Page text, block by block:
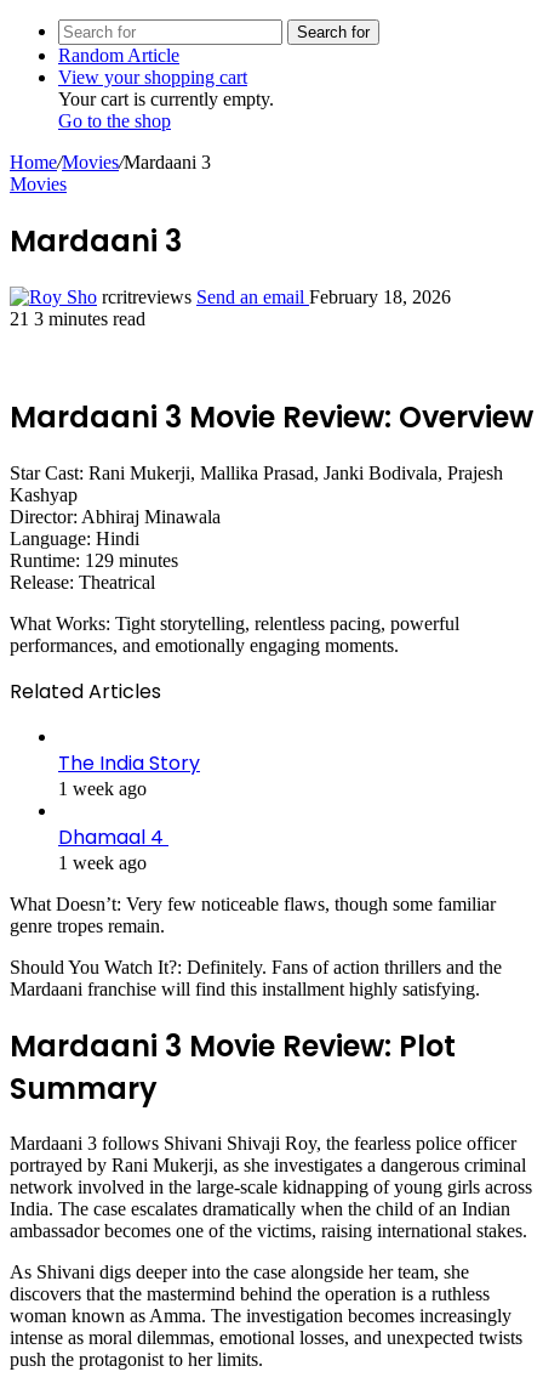
Search for
Random Article
View your shopping cart
Your cart is currently empty.
Go to the shop
Home/Movies/Mardaani 3
Movies
Mardaani 3
rcritreviews Send an email February 18, 2026
21 3 minutes read
Mardaani 3 Movie Review: Overview
Star Cast: Rani Mukerji, Mallika Prasad, Janki Bodivala, Prajesh
Kashyap
Director: Abhiraj Minawala
Language: Hindi
Runtime: 129 minutes
Release: Theatrical
What Works: Tight storytelling, relentless pacing, powerful
performances, and emotionally engaging moments.
Related Articles
The India Story
1 week ago
Dhamaal 4
1 week ago
What Doesn’t: Very few noticeable flaws, though some familiar
genre tropes remain.
Should You Watch It?: Definitely. Fans of action thrillers and the
Mardaani franchise will find this installment highly satisfying.
Mardaani 3 Movie Review: Plot
Summary
Mardaani 3 follows Shivani Shivaji Roy, the fearless police officer
portrayed by Rani Mukerji, as she investigates a dangerous criminal
network involved in the large-scale kidnapping of young girls across
India. The case escalates dramatically when the child of an Indian
ambassador becomes one of the victims, raising international stakes.
As Shivani digs deeper into the case alongside her team, she
discovers that the mastermind behind the operation is a ruthless
woman known as Amma. The investigation becomes increasingly
intense as moral dilemmas, emotional losses, and unexpected twists
push the protagonist to her limits.